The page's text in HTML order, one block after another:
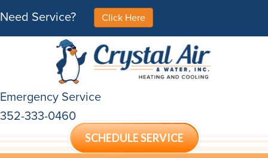
Need Service? Click Here
Emergency Service
352-333-0460
SCHEDULE SERVICE